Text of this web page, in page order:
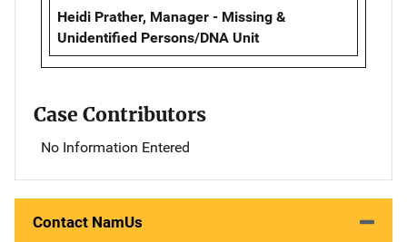
Heidi Prather, Manager - Missing &
Unidentified Persons/DNA Unit
Case Contributors
No Information Entered
Contact NamUs